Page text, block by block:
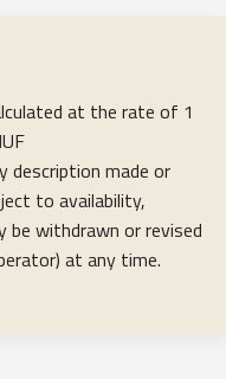
at the rate of 1
description made or
to availability,
withdrawn or revised
at any time.